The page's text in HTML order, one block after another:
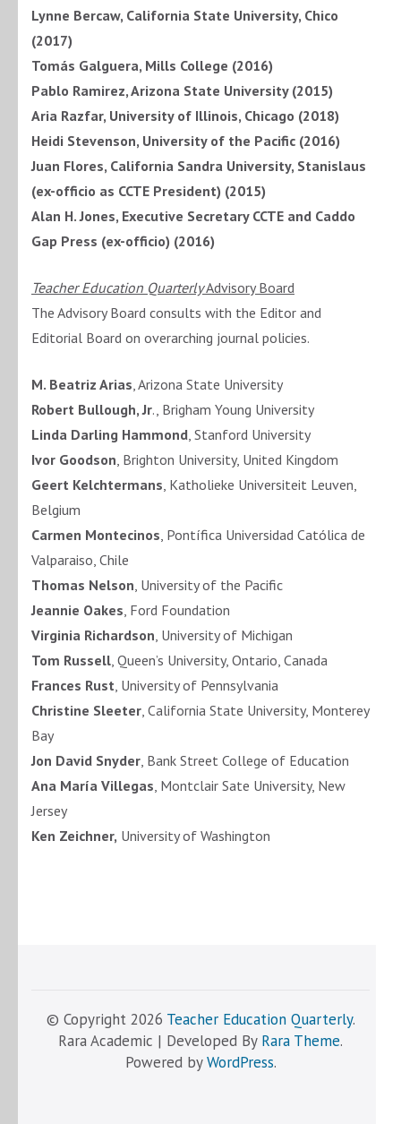
Lynne Bercaw, California State University, Chico
(2017)
Tomás Galguera, Mills College (2016)
Pablo Ramirez, Arizona State University (2015)
Aria Razfar, University of Illinois, Chicago (2018)
Heidi Stevenson, University of the Pacific (2016)
Juan Flores, California Sandra University, Stanislaus
(ex-officio as CCTE President) (2015)
Alan H. Jones, Executive Secretary CCTE and Caddo
Gap Press (ex-officio) (2016)
Teacher Education QuarterlyAdvisory Board
The Advisory Board consults with the Editor and
Editorial Board on overarching journal policies.
M. Beatriz Arias , Arizona State University
Robert Bullough, Jr., Brigham Young University
Linda Darling Hammond , Stanford University
Ivor Goodson , Brighton University, United Kingdom
Geert Kelchtermans , Katholieke Universiteit Leuven,
Belgium
Carmen Montecinos , Pontífica Universidad Católica de
Valparaiso, Chile
Thomas Nelson , University of the Pacific
Jeannie Oakes , Ford Foundation
Virginia Richardson , University of Michigan
Tom Russell , Queen’s University, Ontario, Canada
Frances Rust , University of Pennsylvania
Christine Sleeter , California State University, Monterey
Bay
Jon David Snyder , Bank Street College of Education
Ana María Villegas , Montclair Sate University, New
Jersey
Ken Zeichner, University of Washington
© Copyright 2026 Teacher Education Quarterly.
Rara Academic | Developed By Rara Theme.
Powered byWordPress.